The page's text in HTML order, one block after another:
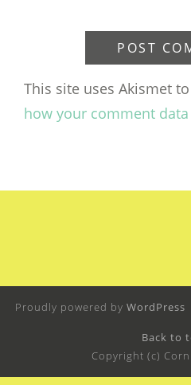
This site uses Akismet
how your comment
Proudly powered by WordPress
Back to